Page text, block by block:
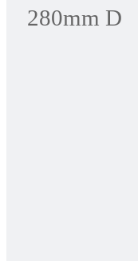
280mm D